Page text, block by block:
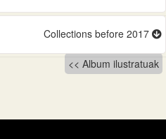
Collections before 2017
Album ilustratuak